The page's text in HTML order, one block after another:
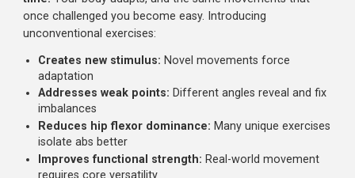
side bridge, these movements will upgrade your core
training and break through plateaus.
Why Unconventional Core Training Works
Standard core exercises become less effective over
time.Your body adapts, and the same movements that
once challenged you become easy. Introducing
unconventional exercises: